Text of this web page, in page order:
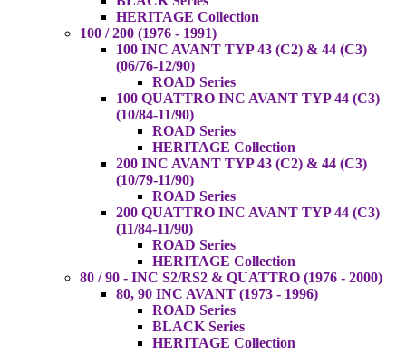
HERITAGE Collection
100 / 200 (1976 - 1991)
100 INC AVANT TYP 43 (C2) & 44 (C3)
(06/76-12/90)
ROAD Series
100 QUATTRO INC AVANT TYP 44 (C3)
(10/84-11/90)
ROAD Series
HERITAGE Collection
200 INC AVANT TYP 43 (C2) & 44 (C3)
(10/79-11/90)
ROAD Series
200 QUATTRO INC AVANT TYP 44 (C3)
(11/84-11/90)
ROAD Series
HERITAGE Collection
80 / 90 - INC S2/RS2 & QUATTRO (1976 - 2000)
80, 90 INC AVANT (1973 - 1996)
ROAD Series
BLACK Series
HERITAGE Collection